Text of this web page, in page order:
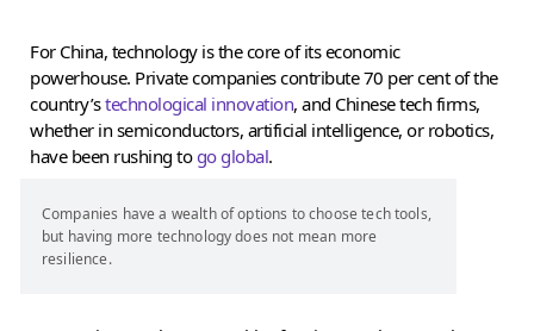
For China, technology is the core of its economic
powerhouse. Private companies contribute 70 per cent of the
country’stechnological innovation, and Chinese tech firms,
whether in semiconductors, artificial intelligence, or robotics,
have been rushing to go global.
Companies have a wealth of options to choose tech tools,
but having more technology does not mean more
resilience.